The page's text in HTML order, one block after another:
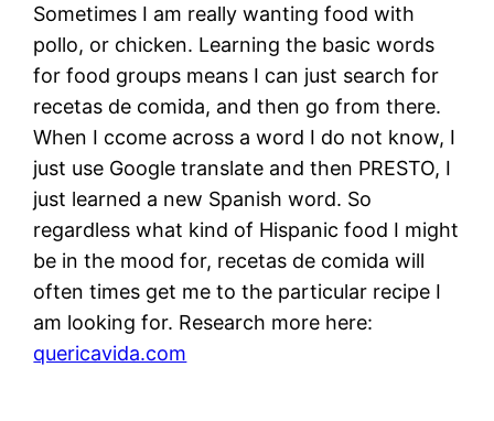
Sometimes I am really wanting food with
pollo, or chicken. Learning the basic words
for food groups means I can just search for
recetas de comida, and then go from there.
When I ccome across a word I do not know, I
just use Google translate and then PRESTO, I
just learned a new Spanish word. So
regardless what kind of Hispanic food I might
be in the mood for, recetas de comida will
often times get me to the particular recipe I
am looking for. Research more here:
quericavida.com